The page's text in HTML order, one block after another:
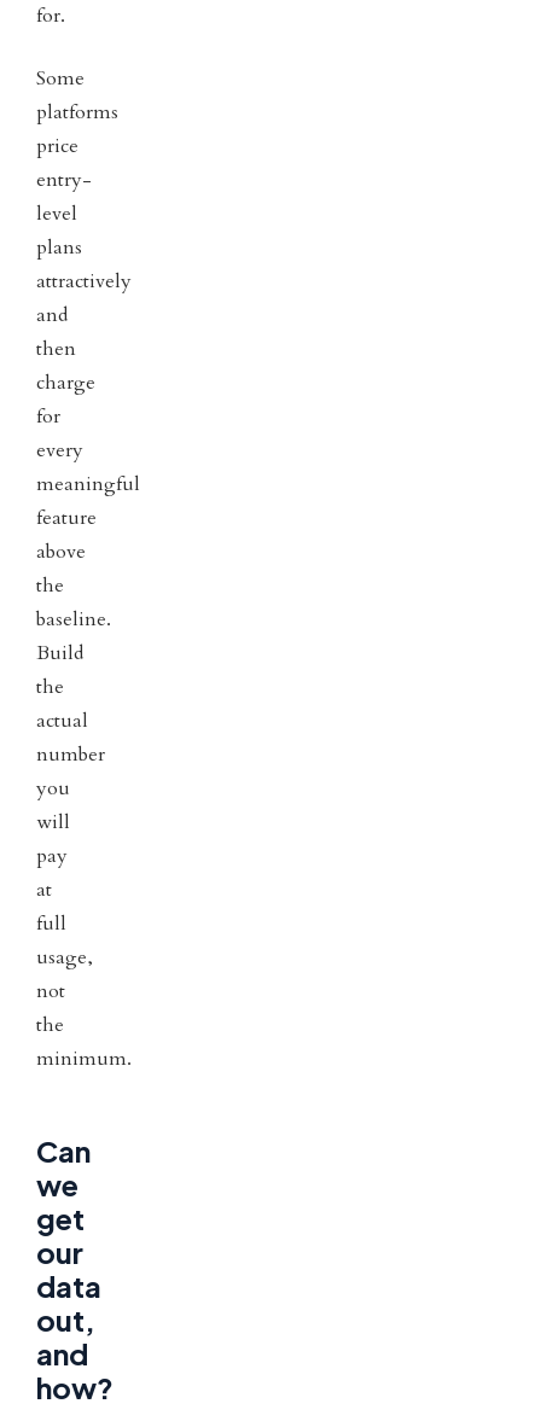
for.
Some
platforms
price
entry-
level
plans
attractively
and
then
charge
for
every
meaningful
feature
above
the
baseline.
Build
the
actual
number
you
will
pay
at
full
usage,
not
the
minimum.
Can
we
get
our
data
out,
and
how?